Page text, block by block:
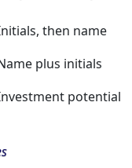
then name
plus initials
potential